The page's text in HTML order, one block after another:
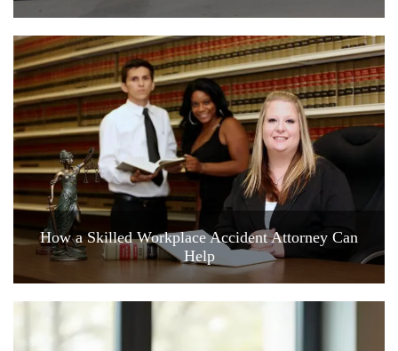
How a Skilled Workplace Accident Attorney Can
Help